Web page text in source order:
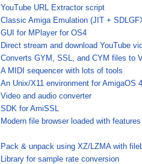
YouTube URL Extractor script
Classic Amiga Emulation (JIT +
GUI for MPlayer for OS4
Direct stream and download YouTube
Converts GYM, SSL, and CYM files to
A MIDI sequencer with lots of tools
An Unix/X11 environment for AmigaOS 4
Video and audio converter
SDK for AmiSSL
Modern file browser loaded with features
Pack & unpack using XZ/LZMA with
Library for sample rate conversion